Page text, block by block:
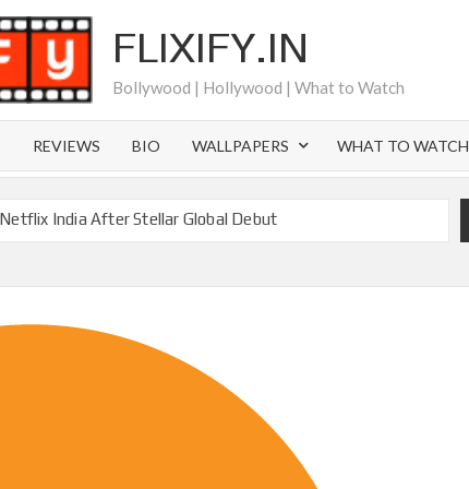
FLIXIFY.IN
Bollywood | Hollywood | What to Watch
REVIEWS BIO WALLPAPERS WHAT TO WATCH
India After Stellar Global Debut
on Netflix but Only in Select Regions in Asia
Over 60 Billion Views Making Jump Over to Netflix
for Season 2: What to Expect & Netflix Release Window
in Ricky Gervais’ New Netflix Sitcom
Season 2 Latest, and Debuts for The Idaho Murders